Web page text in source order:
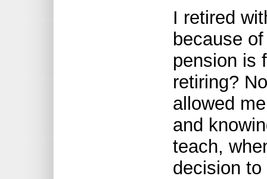
I retired
because
pension is
retiring?
allowed
and
teach,
decision